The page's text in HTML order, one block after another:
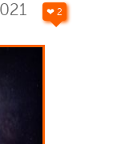
❤ 2